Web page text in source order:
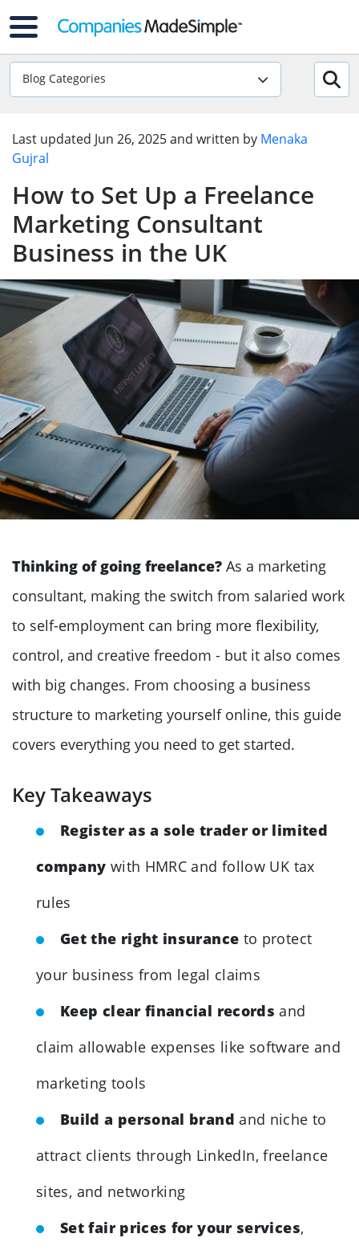
Blog Categories
Last updated Jun 26, 2025and written by Menaka
Gujral
How to Set Up a Freelance
Marketing Consultant
Business in the UK
Thinking of going freelance? As a marketing
consultant, making the switch from salaried work
to self-employment can bring more flexibility,
control, and creative freedom - but it also comes
with big changes. From choosing a business
structure to marketing yourself online, this guide
covers everything you need to get started.
Key Takeaways
Register as a sole trader or limited
company with HMRC and follow UK tax
rules
Get the right insurance to protect
your business from legal claims
Keep clear financial recordsand
claim allowable expenses like software and
marketing tools
Build a personal brand and niche to
attract clients through LinkedIn, freelance
sites, and networking
Set fair prices for your services,